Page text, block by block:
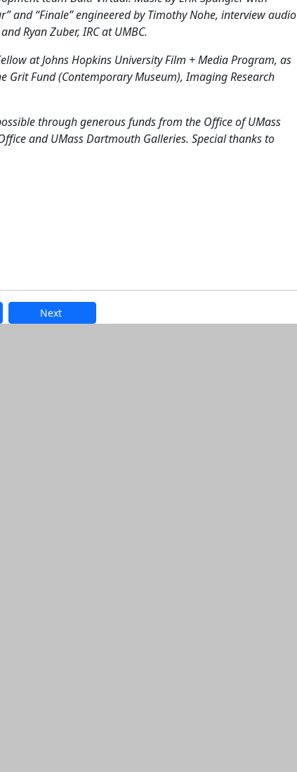
and “Finale” engineered by Timothy Nohe, interview audio
Ryan Zuber, IRC at UMBC.
at Johns Hopkins University Film + Media Program, as
Grit Fund (Contemporary Museum), Imaging Research
through generous funds from the Office of UMass
and UMass Dartmouth Galleries. Special thanks to
Next